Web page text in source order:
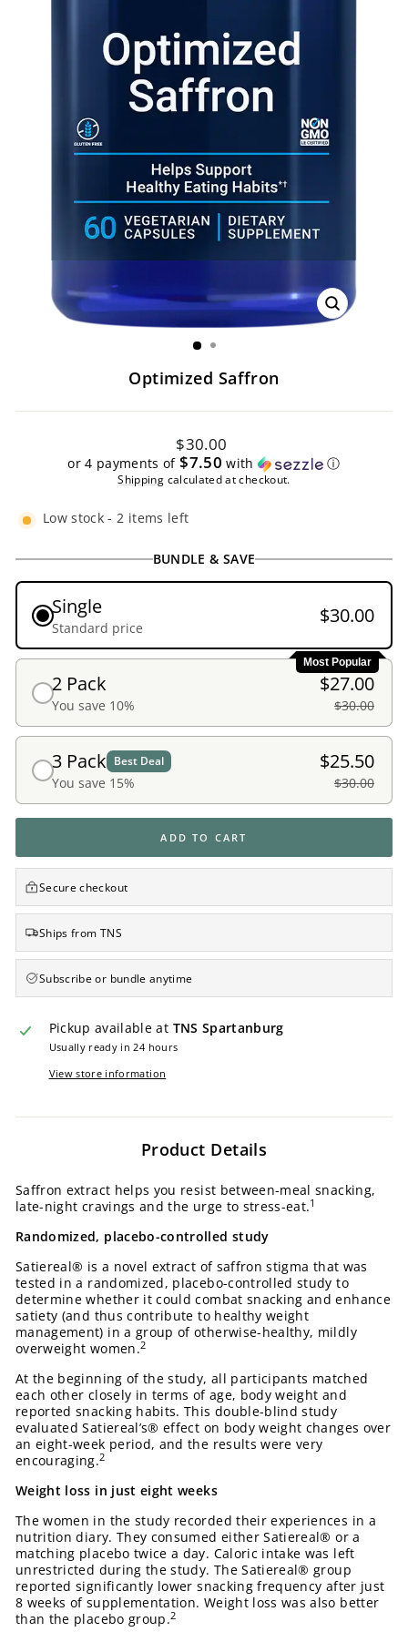
CLOSE
Optimized Saffron
Regular
price
$30.00
or 4 payments of$7.50 with ⓘ
Shipping calculated at checkout.
Low stock - 2 items left
BUNDLE & SAVE
Single
Standard price
$30.00
Most Popular
2 Pack
You save 10%
$27.00
$30.00
3 Pack Best Deal
You save 15%
$25.50
$30.00
ADD TO CART
Secure checkout
Ships from TNS
Subscribe or bundle anytime
Pickup available at TNS Spartanburg
Usually ready in 24 hours
View store information
Product Details
Saffron extract helps you resist between-meal snacking,
late-night cravings and the urge to stress-eat.1
Randomized, placebo-controlled study
Satiereal® is a novel extract of saffron stigma that was
tested in a randomized, placebo-controlled study to
determine whether it could combat snacking and enhance
satiety (and thus contribute to healthy weight
management) in a group of otherwise-healthy, mildly
overweight women.2
At the beginning of the study, all participants matched
each other closely in terms of age, body weight and
reported snacking habits. This double-blind study
evaluated Satiereal’s® effect on body weight changes over
an eight-week period, and the results were very
encouraging.2
Weight loss in just eight weeks
The women in the study recorded their experiences in a
nutrition diary. They consumed either Satiereal® or a
matching placebo twice a day. Caloric intake was left
unrestricted during the study. The Satiereal® group
reported significantly lower snacking frequency after just
8 weeks of supplementation. Weight loss was also better
than the placebo group.2